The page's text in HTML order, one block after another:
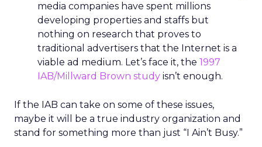
media companies have spent millions
developing properties and staffs but
nothing on research that proves to
traditional advertisers that the Internet is a
viable ad medium. Let’s face it, the 1997
IAB/Millward Brown study isn’t enough.
If the IAB can take on some of these issues,
maybe it will be a true industry organization and
stand for something more than just “I Ain’t Busy.”